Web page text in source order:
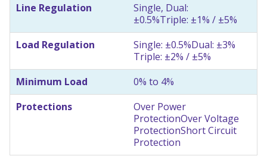
Line Regulation
Single, Dual:
±0.5%Triple: ±1% / ±5%
Load Regulation
Single: ±0.5%Dual: ±3%
Triple: ±2% / ±5%
Minimum Load
0% to 4%
Protections
Over Power
ProtectionOver Voltage
ProtectionShort Circuit
Protection